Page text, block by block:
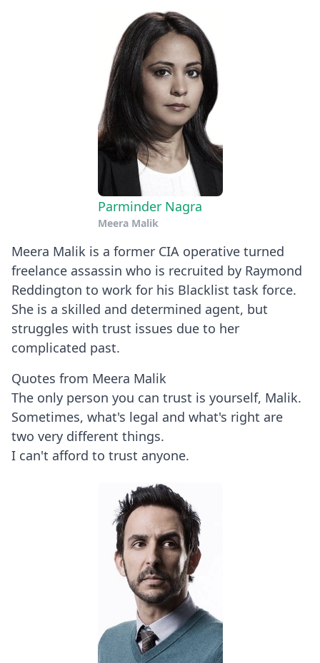
Parminder Nagra
Meera Malik
Meera Malik is a former CIA operative turned
freelance assassin who is recruited by Raymond
Reddington to work for his Blacklist task force.
She is a skilled and determined agent, but
struggles with trust issues due to her
complicated past.
Quotes from Meera Malik
The only person you can trust is yourself, Malik.
Sometimes, what's legal and what's right are
two very different things.
I can't afford to trust anyone.